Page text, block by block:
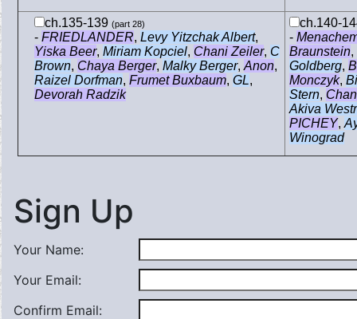
ch.135-139 (part 28)
- FRIEDLANDER, Levy Yitzchak Albert,
Yiska Beer, Miriam Kopciel, Chani Zeiler, C
Brown, Chaya Berger, Malky Berger, Anon,
Raizel Dorfman, Frumet Buxbaum, GL,
Devorah Radzik
ch.140-
-
Braunstein,
Goldberg,
Monczyk,
Stern,
Akiva
PICHEY,
Winograd
Sign Up
Your Name:
Your Email:
Confirm Email: